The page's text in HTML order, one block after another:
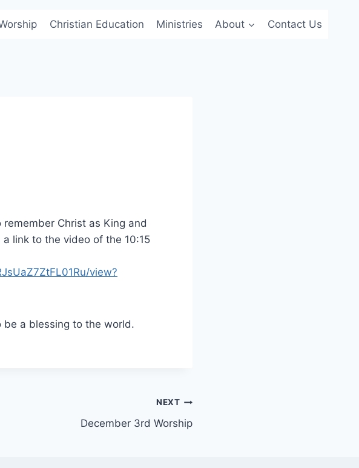
Christian Education Ministries About Contact Us
Christ as King and
link to the video of the 10:15
view?
be a blessing to the world.
NEXT
December 3rd Worship